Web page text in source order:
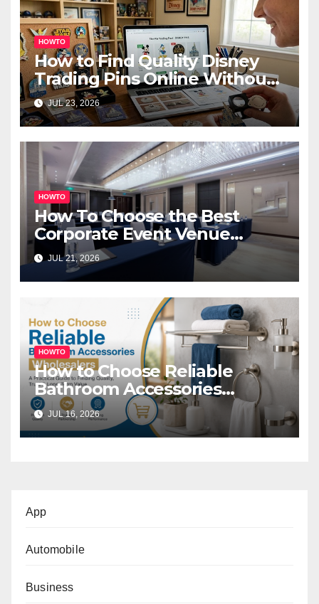
HOWTO
How to Find Quality Disney
Trading Pins Online Without
Overspending
JUL 23, 2026
HOWTO
How To Choose the Best
Corporate Event Venue
Melbourne for Successful
Business Events
JUL 21, 2026
HOWTO
How to Choose Reliable
Bathroom Accessories
Wholesalers: A Practical
Buyer’s Guide
JUL 16, 2026
App
Automobile
Business